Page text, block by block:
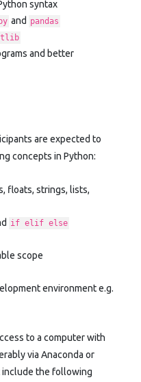
syntax
and pandas
and better
are expected to
concepts in Python:
floats, strings, lists,
if elif else
scope
environment e.g.
to a computer with
via Anaconda or
include the following